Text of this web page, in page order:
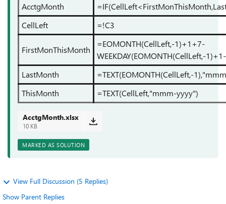
AcctgMonth
CellLeft
=!C3
FirstMonThisMonth
=EOMONTH(CellLeft,-1)+1+7-
WEEKDAY(EOMONTH(CellLeft,-
LastMonth
=TEXT(EOMONTH(CellLeft,-
ThisMonth
=TEXT(CellLeft,"mmm-yyyy")
AcctgMonth.xlsx
10 KB
MARKED AS SOLUTION
View Full Discussion (5 Replies)
Show Parent Replies